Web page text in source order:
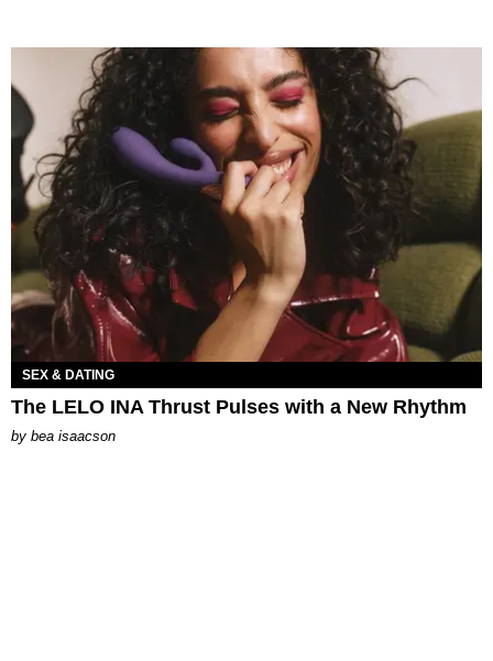
SEX & DATING
The LELO INA Thrust Pulses with a New Rhythm
by bea isaacson